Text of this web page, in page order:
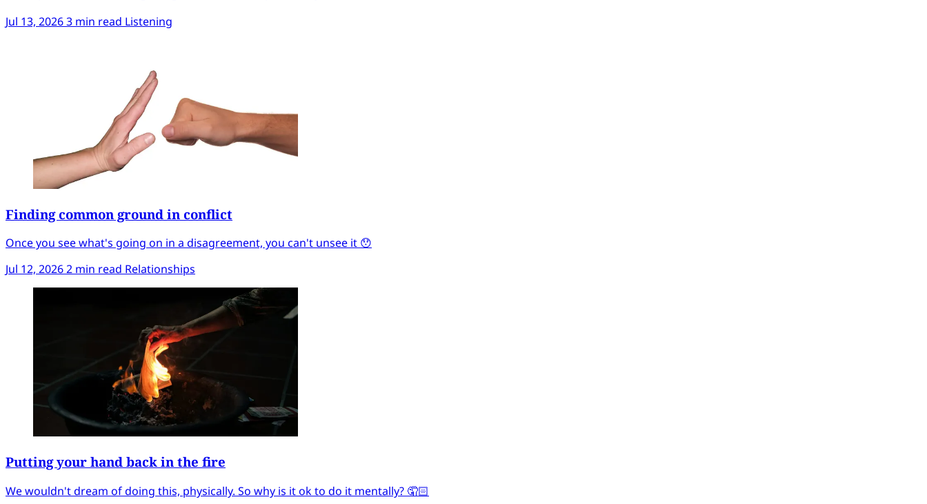
Jul 13, 20263 min read Listening
Finding common ground in conflict
Once you see what's going on in a disagreement, you can't unsee it 😯
Jul 12, 20262 min read Relationships
Putting your hand back in the fire
We wouldn't dream of doing this, physically. So why is it ok to do it mentally? 🤦🏻